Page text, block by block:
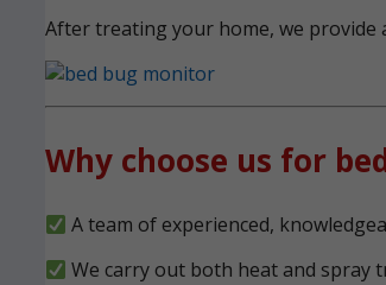
After treating your home, we provide
Why choose us for
A team of experienced,
We carry out both heat and spray